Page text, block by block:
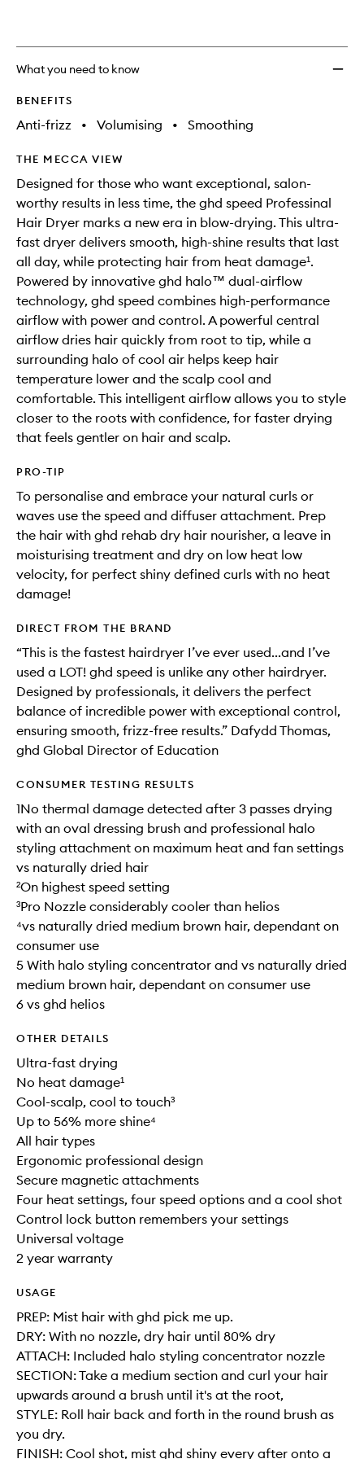
What you need to know
BENEFITS
Anti-frizz • Volumising • Smoothing
THE MECCA VIEW
Designed for those who want exceptional, salon-
worthy results in less time, the ghd speed Professinal
Hair Dryer marks a new era in blow-drying. This ultra-
fast dryer delivers smooth, high-shine results that last
all day, while protecting hair from heat damage¹.
Powered by innovative ghd halo™ dual-airflow
technology, ghd speed combines high-performance
airflow with power and control. A powerful central
airflow dries hair quickly from root to tip, while a
surrounding halo of cool air helps keep hair
temperature lower and the scalp cool and
comfortable. This intelligent airflow allows you to style
closer to the roots with confidence, for faster drying
that feels gentler on hair and scalp.
PRO-TIP
To personalise and embrace your natural curls or
waves use the speed and diffuser attachment. Prep
the hair with ghd rehab dry hair nourisher, a leave in
moisturising treatment and dry on low heat low
velocity, for perfect shiny defined curls with no heat
damage!
DIRECT FROM THE BRAND
“This is the fastest hairdryer I’ve ever used...and I’ve
used a LOT! ghd speed is unlike any other hairdryer.
Designed by professionals, it delivers the perfect
balance of incredible power with exceptional control,
ensuring smooth, frizz-free results.” Dafydd Thomas,
ghd Global Director of Education
CONSUMER TESTING RESULTS
1No thermal damage detected after 3 passes drying
with an oval dressing brush and professional halo
styling attachment on maximum heat and fan settings
vs naturally dried hair
²On highest speed setting
³Pro Nozzle considerably cooler than helios
⁴vs naturally dried medium brown hair, dependant on
consumer use
5 With halo styling concentrator and vs naturally dried
medium brown hair, dependant on consumer use
6 vs ghd helios
OTHER DETAILS
Ultra-fast drying
No heat damage¹
Cool-scalp, cool to touch³
Up to 56% more shine⁴
All hair types
Ergonomic professional design
Secure magnetic attachments
Four heat settings, four speed options and a cool shot
Control lock button remembers your settings
Universal voltage
2 year warranty
USAGE
PREP: Mist hair with ghd pick me up.
DRY: With no nozzle, dry hair until 80% dry
ATTACH: Included halo styling concentrator nozzle
SECTION: Take a medium section and curl your hair
upwards around a brush until it's at the root,
STYLE: Roll hair back and forth in the round brush as
you dry.
FINISH: Cool shot, mist ghd shiny every after onto a